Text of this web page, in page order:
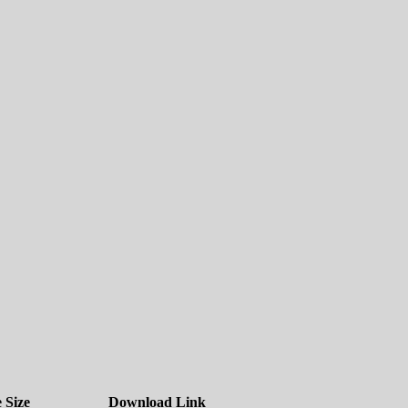
Size Download Link